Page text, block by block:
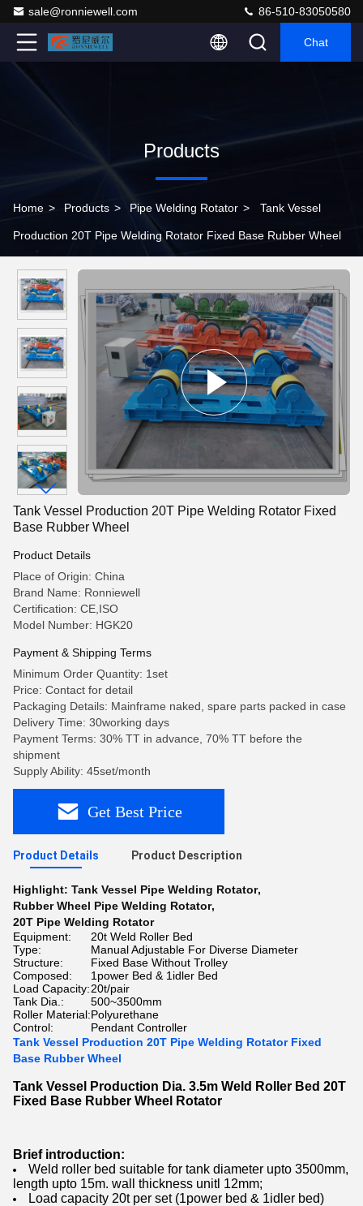
sale@ronniewell.com 86-510-83050580
Chat
Products
Home > Products > Pipe Welding Rotator > Tank Vessel
Production 20T Pipe Welding Rotator Fixed Base Rubber Wheel
Tank Vessel Production 20T Pipe Welding Rotator Fixed
Base Rubber Wheel
Product Details
Place of Origin: China
Brand Name: Ronniewell
Certification: CE,ISO
Model Number: HGK20
Payment & Shipping Terms
Minimum Order Quantity: 1set
Price: Contact for detail
Packaging Details: Mainframe naked, spare parts packed in case
Delivery Time: 30working days
Payment Terms: 30% TT in advance, 70% TT before the
shipment
Supply Ability: 45set/month
Get Best Price
Product Details Product Description
Highlight: Tank Vessel Pipe Welding Rotator,
Rubber Wheel Pipe Welding Rotator,
20T Pipe Welding Rotator
Equipment:
20t Weld Roller Bed
Type:
Manual Adjustable For Diverse Diameter
Structure:
Fixed Base Without Trolley
Composed:
1power Bed & 1idler Bed
Load Capacity:20t/pair
Tank Dia.:
500~3500mm
Roller Material:Polyurethane
Control:
Pendant Controller
Tank Vessel Production 20T Pipe Welding Rotator Fixed
Base Rubber Wheel
Tank Vessel Production Dia. 3.5m Weld Roller Bed 20T
Fixed Base Rubber Wheel Rotator
Brief introduction:
Weld roller bed suitable for tank diameter upto 3500mm,
length upto 15m. wall thickness unitl 12mm;
Load capacity 20t per set (1power bed & 1idler bed)